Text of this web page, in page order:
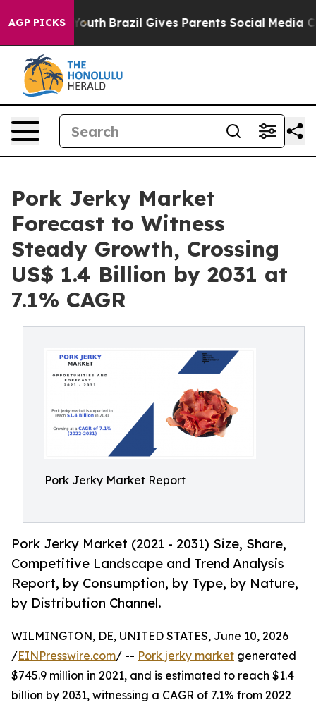
AGP PICKS
to Youth Brazil Gives Parents Social Media
Pork Jerky Market
Forecast to Witness
Steady Growth, Crossing
US$ 1.4 Billion by 2031 at
7.1% CAGR
Pork Jerky Market Report
Pork Jerky Market (2021 - 2031) Size, Share,
Competitive Landscape and Trend Analysis
Report, by Consumption, by Type, by Nature,
by Distribution Channel.
WILMINGTON, DE, UNITED STATES, June 10, 2026
/EINPresswire.com/ -- Pork jerky market generated
$745.9 million in 2021, and is estimated to reach $1.4
billion by 2031, witnessing a CAGR of 7.1% from 2022